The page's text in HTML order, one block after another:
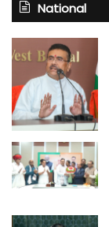
National